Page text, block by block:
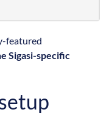
featured
Sigasi-specific